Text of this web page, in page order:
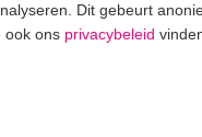
Dit gebeurt
ook ons privacybeleid